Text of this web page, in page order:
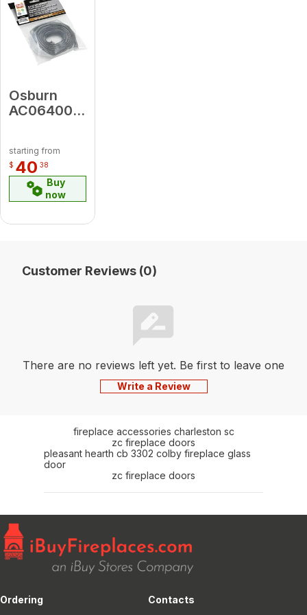
Osburn
AC06400
Black Self-
Adhesive
Glass
Gasket
starting from
$ 40 38
Buy
now
Customer Reviews (0)
There are no reviews left yet. Be first to leave one
Write a Review
fireplace accessories charleston sc
zc fireplace doors
pleasant hearth cb 3302 colby fireplace glass
door
zc fireplace doors
Ordering Contacts